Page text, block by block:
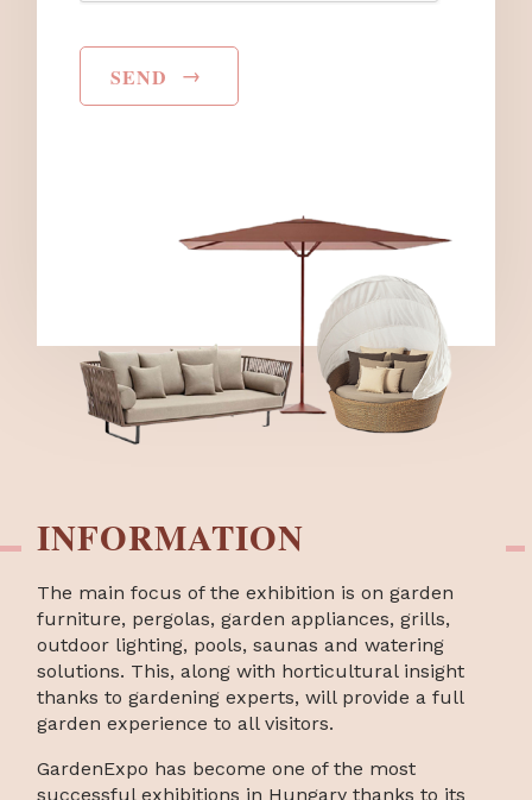
SEND →
INFORMATION
The main focus of the exhibition is on garden
furniture, pergolas, garden appliances, grills,
outdoor lighting, pools, saunas and watering
solutions. This, along with horticultural insight
thanks to gardening experts, will provide a full
garden experience to all visitors.
GardenExpo has become one of the most
successful exhibitions in Hungary thanks to its